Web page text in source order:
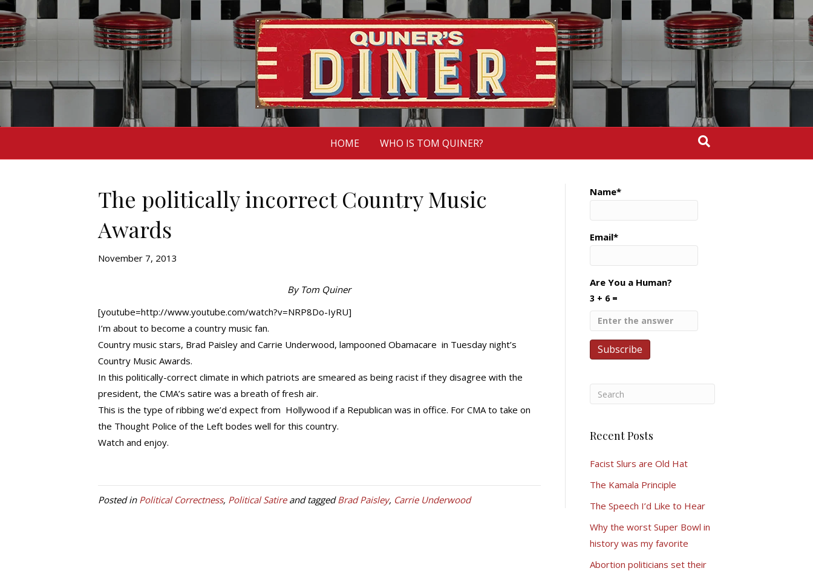
HOME WHO IS TOM QUINER?
The politically incorrect Country Music
Awards
November 7, 2013
By Tom Quiner
[youtube=http://www.youtube.com/watch?v=NRP8Do-IyRU]
I’m about to become a country music fan.
Country music stars, Brad Paisley and Carrie Underwood, lampooned Obamacare in Tuesday night’s
Country Music Awards.
In this politically-correct climate in which patriots are smeared as being racist if they disagree with the
president, the CMA’s satire was a breath of fresh air.
This is the type of ribbing we’d expect from Hollywood if a Republican was in office. For CMA to take on
the Thought Police of the Left bodes well for this country.
Watch and enjoy.
Posted in Political Correctness, Political Satireand taggedBrad Paisley, Carrie Underwood
Name*
Email*
Are You a Human?
3 + 6 =
Recent Posts
Facist Slurs are Old Hat
The Kamala Principle
The Speech I’d Like to Hear
Why the worst Super Bowl in
history was my favorite
Abortion politicians set their